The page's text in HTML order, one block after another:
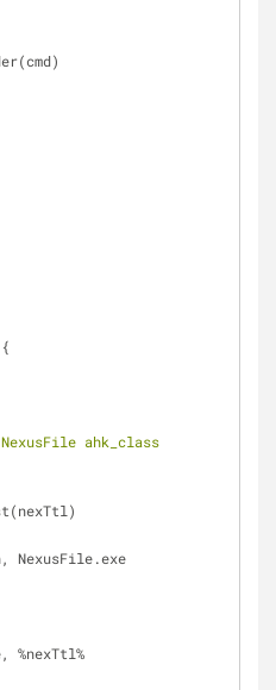
ahk_class
NexusFile.exe
%nexTtl%